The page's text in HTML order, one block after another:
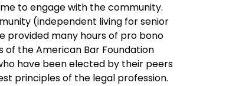
to engage with the community.
(independent living for senior
provided many hours of pro bono
of the American Bar Foundation
have been elected by their peers
principles of the legal profession.